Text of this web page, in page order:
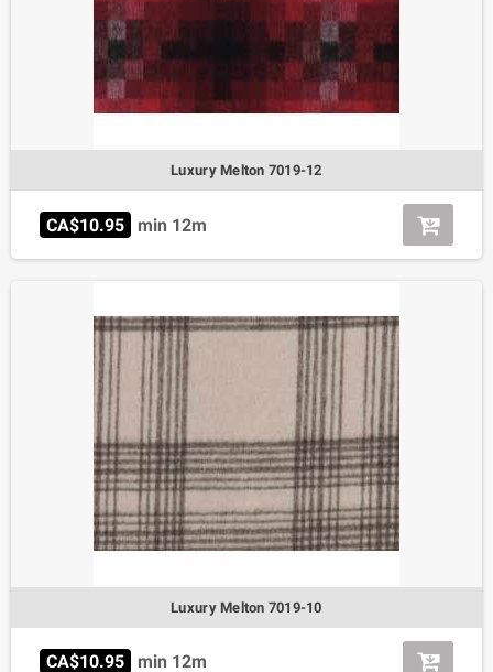
Luxury Melton 7019-12
CA$10.95 min 12m
Luxury Melton 7019-10
CA$10.95 min 12m